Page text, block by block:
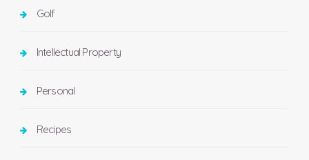
Golf
Intellectual Property
Personal
Recipes